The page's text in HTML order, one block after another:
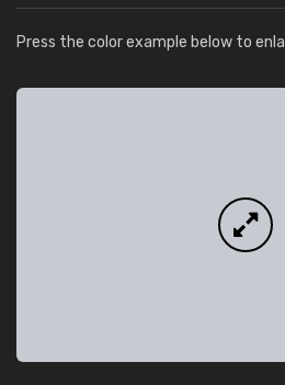
Press the color example below to